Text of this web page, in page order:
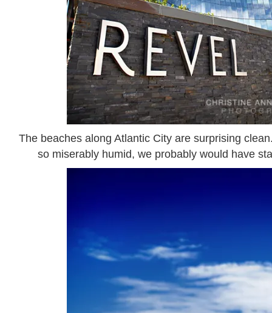
The beaches along Atlantic City are surprising
so miserably humid, we probably would have